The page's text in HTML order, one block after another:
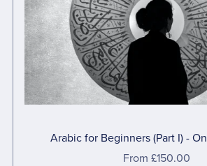
Arabic for Beginners (Part I) -
From £150.00